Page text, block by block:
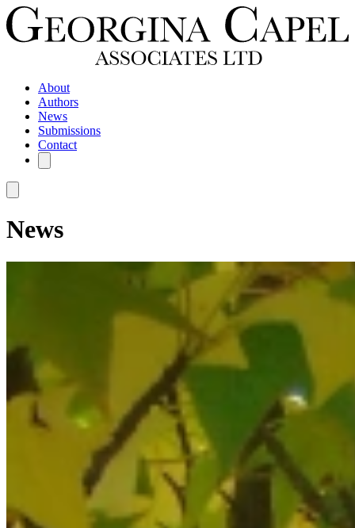
About
Authors
News
Submissions
Contact
News